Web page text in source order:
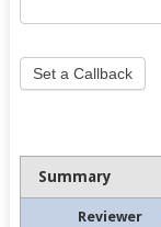
Set a Callback
Summary
Reviewer